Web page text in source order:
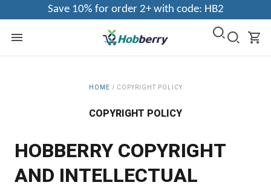
Save 10% for order 2+ with code: HB2
HOME / COPYRIGHT POLICY
COPYRIGHT POLICY
HOBBERRY COPYRIGHT
AND INTELLECTUAL